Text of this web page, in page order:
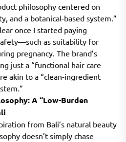
philosophy centered on
and a botanical-based system.”
once I started paying
as suitability for
pregnancy. The brand’s
just a “functional hair care
akin to a “clean-ingredient
A “Low-Burden
from Bali’s natural beauty
doesn’t simply chase